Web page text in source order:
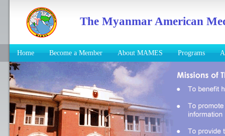
The Myanmar American
Home Become a Member About MAMES Programs